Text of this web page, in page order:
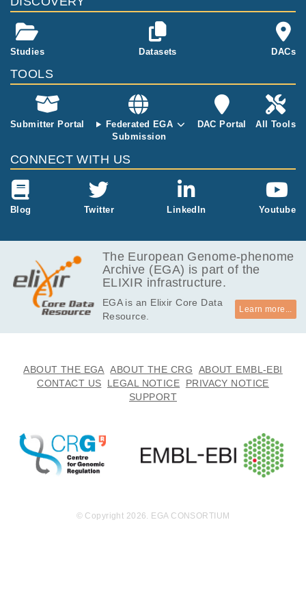
a). The 96 file
s are in FAST
E tissue samp
les (designed
for degraded
DNA) and the
used for the fr
esh-frozen tis
sues
Studies Datasets DACs
TOOLS
Submitter Portal
Federated EGA
Submission
DAC Portal All Tools
CONNECT WITH US
Blog Twitter LinkedIn Youtube
The European Genome-phenome
Archive (EGA) is part of the
ELIXIR infrastructure.
EGA is an Elixir Core Data
Resource.
Learn more...
ABOUT THE EGA ABOUT THE CRG
ABOUT EMBL-EBI
CONTACT US
LEGAL NOTICE
PRIVACY NOTICE
SUPPORT
© Copyright 2026. EGA CONSORTIUM